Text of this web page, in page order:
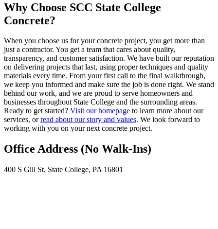
Why Choose SCC State College
Concrete?
When you choose us for your concrete project, you get more than
just a contractor. You get a team that cares about quality,
transparency, and customer satisfaction. We have built our reputation
on delivering projects that last, using proper techniques and quality
materials every time. From your first call to the final walkthrough,
we keep you informed and make sure the job is done right. We stand
behind our work, and we are proud to serve homeowners and
businesses throughout State College and the surrounding areas.
Ready to get started? Visit our homepage to learn more about our
services, orread about our story and values. We look forward to
working with you on your next concrete project.
Office Address (No Walk-Ins)
400 S Gill St, State College, PA 16801